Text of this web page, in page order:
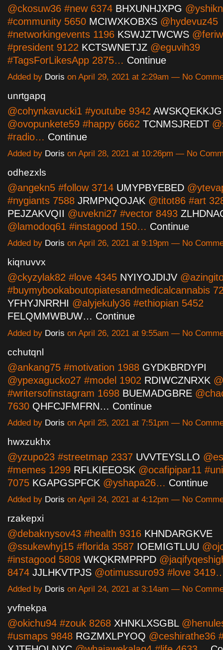
@ckosuw36 #new 6374 BHXUNHJXPG
#community 5650 MCIWXKOBXS @hydevuz45
#networkingevents 1196 KSWJZTWCWS
#president 9122 KCTSWNETJZ @eguvih39
#TagsForLikesApp 2875… Continue
Added by Doris on April 29, 2021 at 2:29am — No
unrtgapq
@cohynkavucki1 #youtube 9342 AWSKQEKKJG
@ovopunkete59 #happy 6662 TCNMSJREDT
#radio… Continue
Added by Doris on April 28, 2021 at 10:26pm — No
odhezxls
@angekn5 #follow 3714 UMYPBYEBED
#nygiants 7588 JRMPNQOJAK @titot86 #art
PEJZAKVQII @uvekni27 #vector 8493
@lamodoq61 #instagood 150… Continue
Added by Doris on April 26, 2021 at 9:19pm — No
kiqnuvvx
@ckyzylak82 #love 4345 NYIYOJDIJV
#buymybookaboutopiatesandmedicalcannabis
YFHYJNRRHI @alyjekuly36 #ethiopian 5452
FELQMMWBUW… Continue
Added by Doris on April 26, 2021 at 9:55am — No
cchutqnl
@ankang75 #motivation 1988 GYDKBRDYPI
@ypexagucko27 #model 1902 RDIWCZNRXK
#writersofinstagram 1698 BUEMADGBRE
7630 QHFCJFMFRN… Continue
Added by Doris on April 25, 2021 at 7:51pm — No
hwxzukhx
@yzupo23 #streetmap 2337 UVVTEYSLLO
#memes 1299 RFLKIEEOSK @ocafipipar11
7075 KGAPGSPFCK @yshapa26… Continue
Added by Doris on April 24, 2021 at 4:12pm — No
rzakepxi
@debaknysov43 #health 9316 KHNDARGKVE
@ssukewhyj15 #florida 3587 IOEMIGTLUU
#instagood 5808 WKQKRMPRPD
8474 JJLHKVTPJS @otimussuro93 #love
Added by Doris on April 24, 2021 at 3:14am — No
yvfnekpa
@okichu94 #zouk 8268 XHNKLXSGBL
#usmaps 9848 RGZMXLPYOQ @ceshirathe36